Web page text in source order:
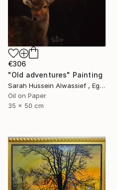
€306
"Old adventures" Painting
Sarah Hussein Alwassief , Egypt
Oil on Paper
35 x 50 cm